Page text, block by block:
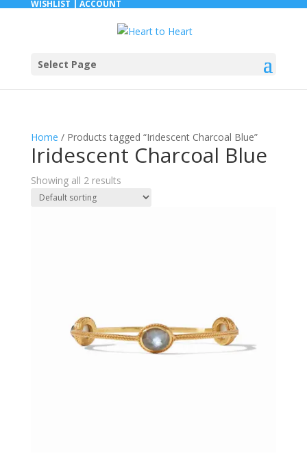
WISHLIST | ACCOUNT
Select Page
Home / Products tagged “Iridescent Charcoal Blue”
Iridescent Charcoal Blue
Showing all 2 results